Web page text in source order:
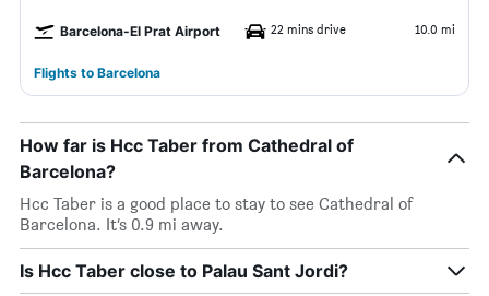
Barcelona-El Prat Airport 22 mins drive 10.0 mi
Flights to Barcelona
How far is Hcc Taber from Cathedral of
Barcelona?
Hcc Taber is a good place to stay to see Cathedral of
Barcelona. It’s 0.9 mi away.
Is Hcc Taber close to Palau Sant Jordi?